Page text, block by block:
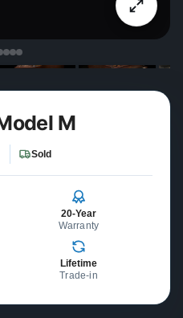
M
Sold
20-Year
Warranty
Lifetime
Trade-in